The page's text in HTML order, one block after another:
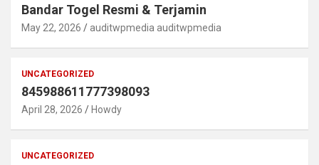
Bandar Togel Resmi & Terjamin
May 22, 2026 auditwpmedia auditwpmedia
UNCATEGORIZED
845988611777398093
April 28, 2026 Howdy
UNCATEGORIZED